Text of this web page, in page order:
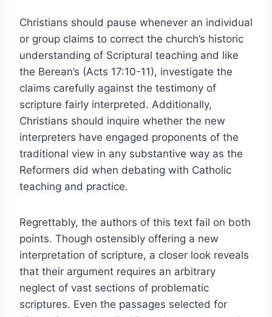
Christians should pause whenever an individual
or group claims to correct the church’s historic
understanding of Scriptural teaching and like
the Berean’s (Acts 17:10-11), investigate the
claims carefully against the testimony of
scripture fairly interpreted. Additionally,
Christians should inquire whether the new
interpreters have engaged proponents of the
traditional view in any substantive way as the
Reformers did when debating with Catholic
teaching and practice.
Regrettably, the authors of this text fail on both
points. Though ostensibly offering a new
interpretation of scripture, a closer look reveals
that their argument requires an arbitrary
neglect of vast sections of problematic
scriptures. Even the passages selected for